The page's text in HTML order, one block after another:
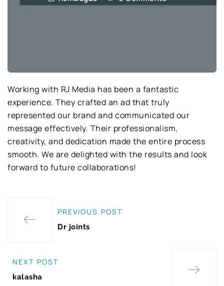
Working with RJ Media has been a fantastic
experience. They crafted an ad that truly
represented our brand and communicated our
message effectively. Their professionalism,
creativity, and dedication made the entire process
smooth. We are delighted with the results and look
forward to future collaborations!
PREVIOUS POST
Dr joints
NEXT POST
kalasha